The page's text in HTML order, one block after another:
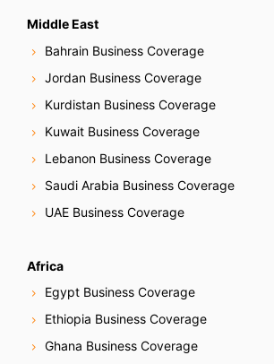
Middle East
Bahrain Business Coverage
Jordan Business Coverage
Kurdistan Business Coverage
Kuwait Business Coverage
Lebanon Business Coverage
Saudi Arabia Business Coverage
UAE Business Coverage
Africa
Egypt Business Coverage
Ethiopia Business Coverage
Ghana Business Coverage